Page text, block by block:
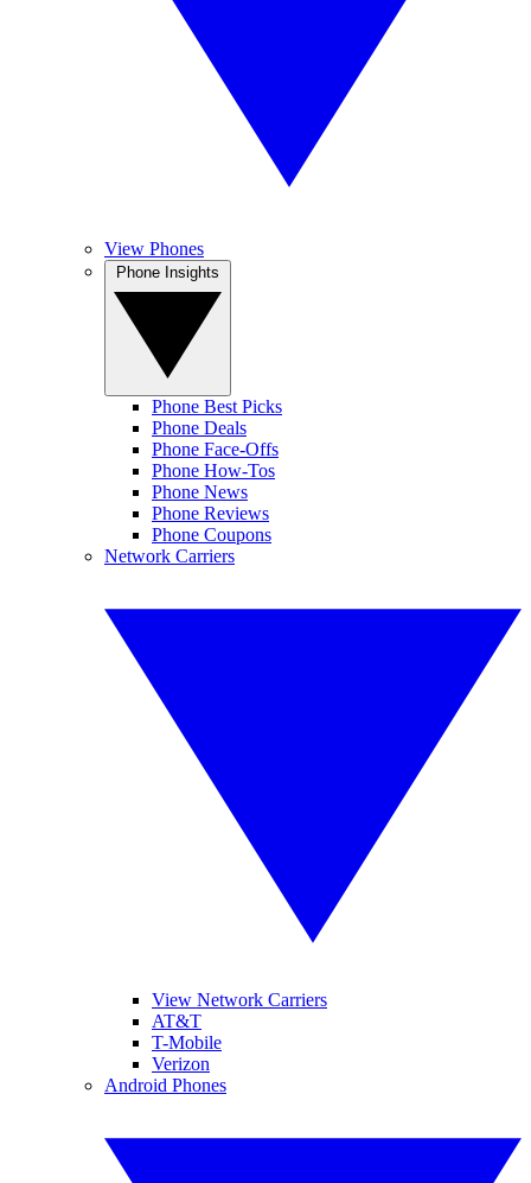
View Phones
Phone Best Picks
Phone Deals
Phone Face-Offs
Phone How-Tos
Phone News
Phone Reviews
Phone Coupons
Network Carriers
View Network Carriers
AT&T
T-Mobile
Verizon
Android Phones